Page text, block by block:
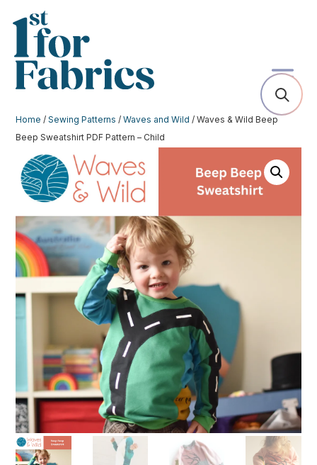
Home /Sewing Patterns /Waves and Wild / Waves & Wild Beep
Beep Sweatshirt PDF Pattern – Child